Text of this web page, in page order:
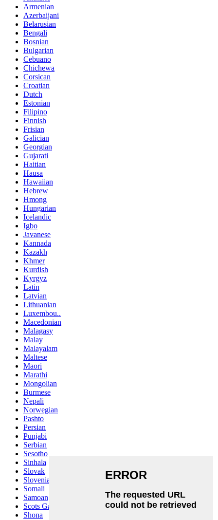
Armenian
Azerbaijani
Belarusian
Bengali
Bosnian
Bulgarian
Cebuano
Chichewa
Corsican
Croatian
Dutch
Estonian
Filipino
Finnish
Frisian
Galician
Georgian
Gujarati
Haitian
Hausa
Hawaiian
Hebrew
Hmong
Hungarian
Icelandic
Igbo
Javanese
Kannada
Kazakh
Khmer
Kurdish
Kyrgyz
Latin
Latvian
Lithuanian
Luxembou..
Macedonian
Malagasy
Malay
Malayalam
Maltese
Maori
Marathi
Mongolian
Burmese
Nepali
Norwegian
Pashto
Persian
Punjabi
Serbian
Sesotho
Sinhala
Slovak
Slovenian
Somali
Samoan
Scots Gaelic
Shona